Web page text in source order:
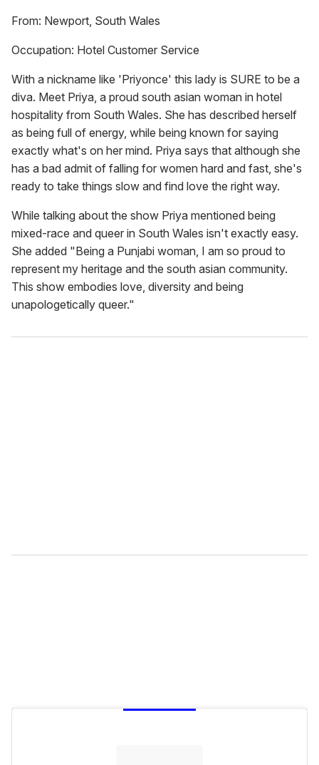
From: Newport, South Wales
Occupation: Hotel Customer Service
With a nickname like 'Priyonce' this lady is SURE to be a
diva. Meet Priya, a proud south asian woman in hotel
hospitality from South Wales. She has described herself
as being full of energy, while being known for saying
exactly what's on her mind. Priya says that although she
has a bad admit of falling for women hard and fast, she's
ready to take things slow and find love the right way.
While talking about the show Priya mentioned being
mixed-race and queer in South Wales isn't exactly easy.
She added "Being a Punjabi woman, I am so proud to
represent my heritage and the south asian community.
This show embodies love, diversity and being
unapologetically queer."